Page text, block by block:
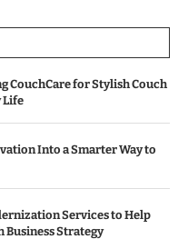
CouchCare for Stylish Couch
Life
Into a Smarter Way to
Services to Help
Business Strategy